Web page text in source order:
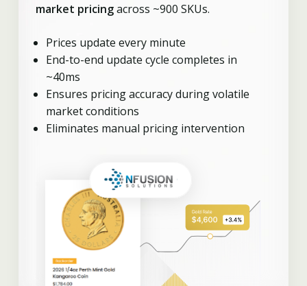
market pricingacross ~900 SKUs.
Prices update every minute
End-to-end update cycle completes in
~40ms
Ensures pricing accuracy during volatile
market conditions
Eliminates manual pricing intervention